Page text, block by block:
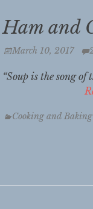
Ham and
Posted
March 10, 2017
“Soup is the
Categories
Cooking and Baking